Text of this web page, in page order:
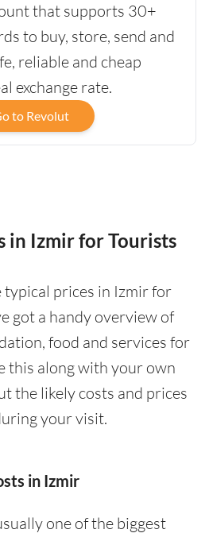
that supports 30+
to buy, store, send and
reliable and cheap
exchange rate.
to Revolut
in Izmir for Tourists
typical prices in Izmir for
got a handy overview of
food and services for
this along with your own
the likely costs and prices
your visit.
in Izmir
one of the biggest